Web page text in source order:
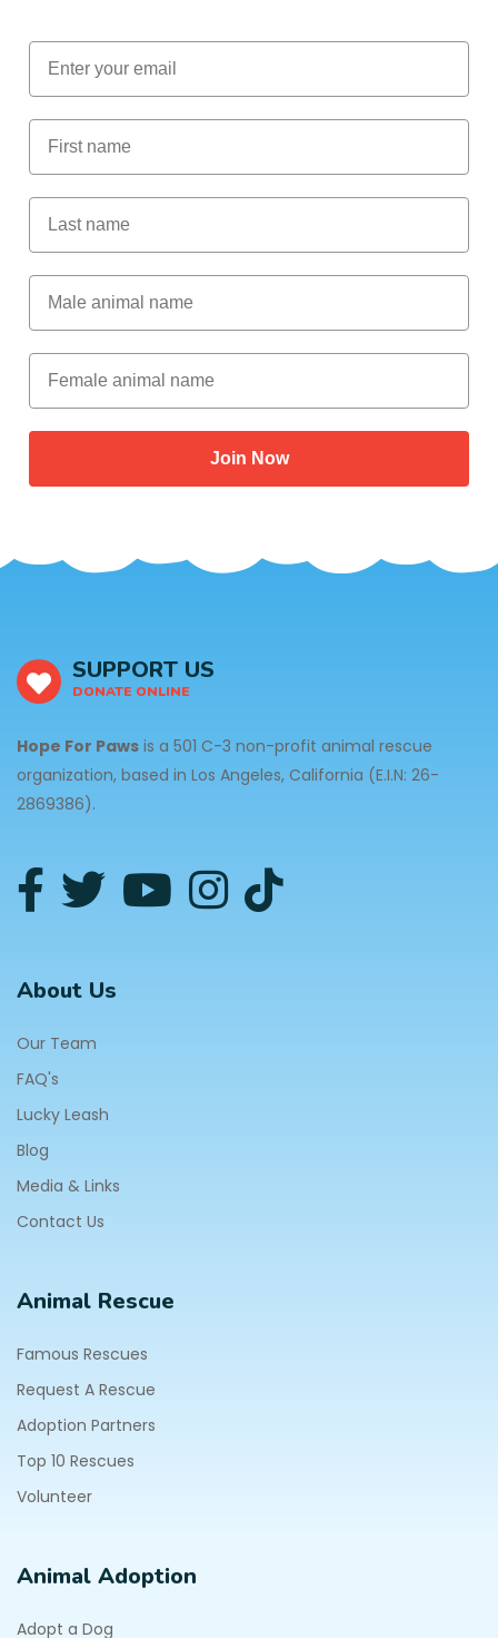
Email
First Name
Last Name
Male Animal Name
Female animal name
Join Now
SUPPORT US
DONATE ONLINE
Hope For Paws is a 501 C-3 non-profit animal rescue
organization, based in Los Angeles, California (E.I.N: 26-
2869386).
About Us
Our Team
FAQ's
Lucky Leash
Blog
Media & Links
Contact Us
Animal Rescue
Famous Rescues
Request A Rescue
Adoption Partners
Top 10 Rescues
Volunteer
Animal Adoption
Adopt a Dog